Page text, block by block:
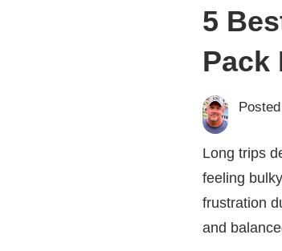
5
Pack
Long trips
feeling
frustration
and